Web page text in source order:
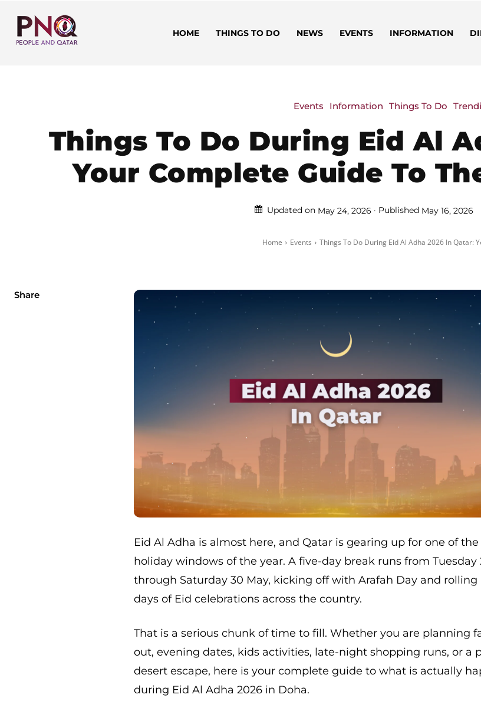
HOME THINGS TO DO NEWS EVENTS INFORMATION
Events Information Things To Do
Things To Do During Eid Al
Your Complete Guide To
Updated on May 24, 2026 Published May 16, 2026
Home Events Things To Do During Eid Al Adha 2026 In Qatar:
Share
Eid Al Adha is almost here, and Qatar is gearing up for one of
holiday windows of the year. A five-day break runs from Tuesday
through Saturday 30 May, kicking off with Arafah Day and
days of Eid celebrations across the country.
That is a serious chunk of time to fill. Whether you are planning
out, evening dates, kids activities, late-night shopping runs, or a
desert escape, here is your complete guide to what is actually
during Eid Al Adha 2026 in Doha.